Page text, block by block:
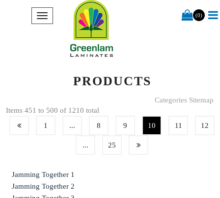
(0)
PRODUCTS
Categories Sitemap
Items 451 to 500 of 1210 total
1
... 8 9 10 11 12
... 25
Jamming Together 1
Jamming Together 2